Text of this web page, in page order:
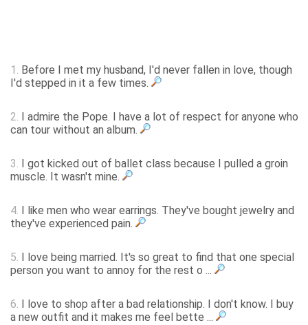
1. Before I met my husband, I'd never fallen in love, though
I'd stepped in it a few times.
2. I admire the Pope. I have a lot of respect for anyone who
can tour without an album.
3. I got kicked out of ballet class because I pulled a groin
muscle. It wasn't mine.
4. I like men who wear earrings. They've bought jewelry and
they've experienced pain.
5. I love being married. It's so great to find that one special
person you want to annoy for the rest o ...
6. I love to shop after a bad relationship. I don't know. I buy
a new outfit and it makes me feel bette ...